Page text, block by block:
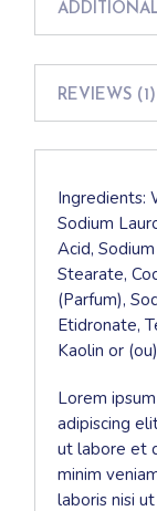
REVIEWS (1)
Ingredients:
Sodium
Acid,
Stearate,
(Parfum),
Etidronate,
Kaolin or
Lorem
adipiscing
ut labore et
minim
laboris nisi